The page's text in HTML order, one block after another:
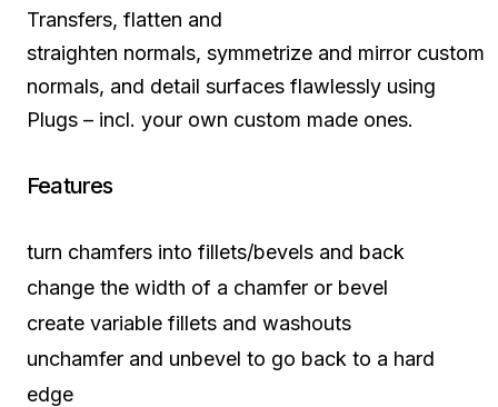
Transfers, flatten and
straighten normals, symmetrize and mirror custom
normals, and detail surfaces flawlessly using
Plugs – incl. your own custom made ones.
Features
turn chamfers into fillets/bevels and back
change the width of a chamfer or bevel
create variable fillets and washouts
unchamfer and unbevel to go back to a hard
edge